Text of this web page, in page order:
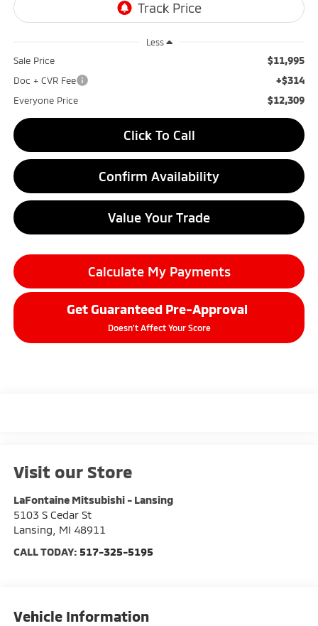
Less
Sale Price $11,995
Doc + CVR Fee +$314
Everyone Price $12,309
Click To Call
Confirm Availability
Value Your Trade
Calculate My Payments
Get Guaranteed Pre-Approval
Doesn't Affect Your Score
Visit our Store
LaFontaine Mitsubishi - Lansing
5103 S Cedar St
Lansing
MI 48911
CALL TODAY: 517-325-5195
Vehicle Information